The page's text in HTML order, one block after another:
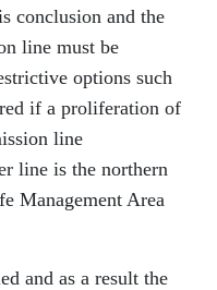
conclusion and the
line must be
options such
if a proliferation of
line
line is the northern
Management Area
and as a result the